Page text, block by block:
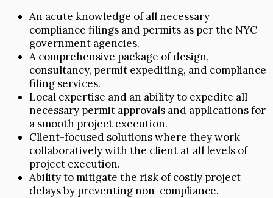
An acute knowledge of all necessary
compliance filings and permits as per the NYC
government agencies.
A comprehensive package of design,
consultancy, permit expediting, and compliance
filing services.
Local expertise and an ability to expedite all
necessary permit approvals and applications for
a smooth project execution.
Client-focused solutions where they work
collaboratively with the client at all levels of
project execution.
Ability to mitigate the risk of costly project
delays by preventing non-compliance.